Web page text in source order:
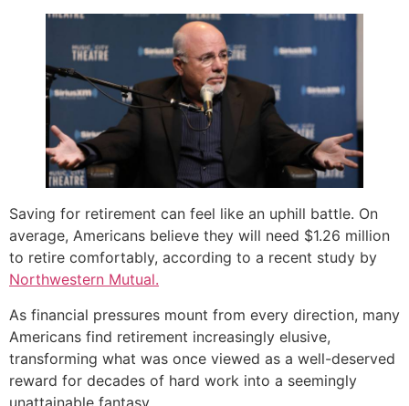
Saving for retirement can feel like an uphill battle. On
average, Americans believe they will need $1.26 million
to retire comfortably, according to a recent study by
Northwestern Mutual.
As financial pressures mount from every direction, many
Americans find retirement increasingly elusive,
transforming what was once viewed as a well-deserved
reward for decades of hard work into a seemingly
unattainable fantasy.